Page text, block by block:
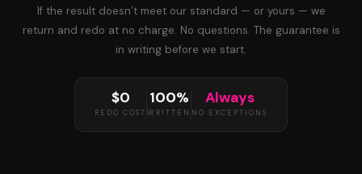
If the result doesn’t meet our standard — or yours — we
return and redo at no charge. No questions. The guarantee is
in writing before we start.
$0
REDO COST
100%
WRITTEN
Always
NO EXCEPTIONS